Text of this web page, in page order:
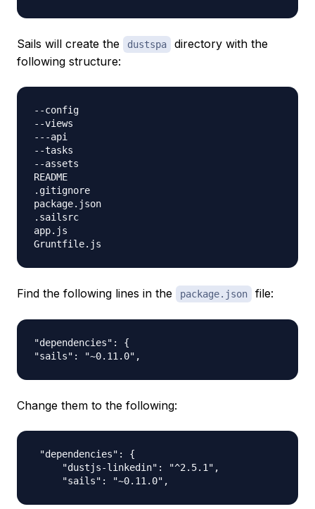
Sails will create the dustspa
directory with the
following structure:
--config
--views
---api
--tasks
--assets
README
.gitignore
package.json
.sailsrc
app.js
Find the following lines in the package.json file:
"dependencies": {
Change them to the following:
"dependencies": {
     "dustjs-linkedin": "^2.5.1",